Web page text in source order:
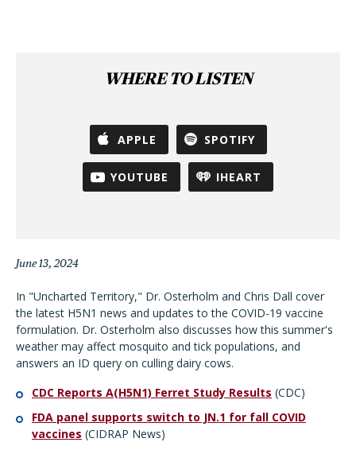
WHERE TO LISTEN
APPLE SPOTIFY
YOUTUBE IHEART
June 13, 2024
In "Uncharted Territory," Dr. Osterholm and Chris Dall cover
the latest H5N1 news and updates to the COVID-19 vaccine
formulation. Dr. Osterholm also discusses how this summer's
weather may affect mosquito and tick populations, and
answers an ID query on culling dairy cows.
CDC Reports A(H5N1) Ferret Study Results (CDC)
FDA panel supports switch to JN.1 for fall COVID
vaccines (CIDRAP News)